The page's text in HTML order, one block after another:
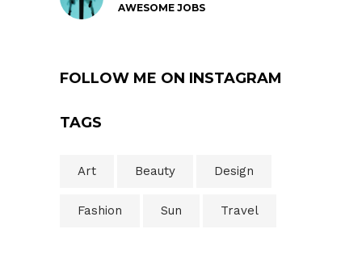
AWESOME JOBS
FOLLOW ME ON INSTAGRAM
TAGS
Art Beauty Design
Fashion Sun Travel